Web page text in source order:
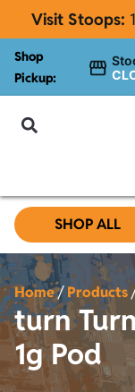
Visit Stoops:
Shop
Pickup:
SHOP ALL
Home/Products
turn
1g Pod